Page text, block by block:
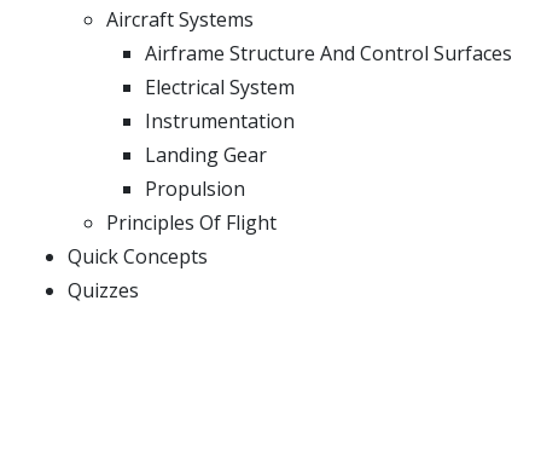
Aircraft Systems
Airframe Structure And Control Surfaces
Electrical System
Instrumentation
Landing Gear
Propulsion
Principles Of Flight
Quick Concepts
Quizzes